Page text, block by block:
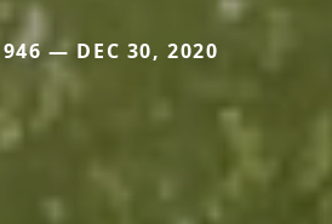
— DEC 30, 2020